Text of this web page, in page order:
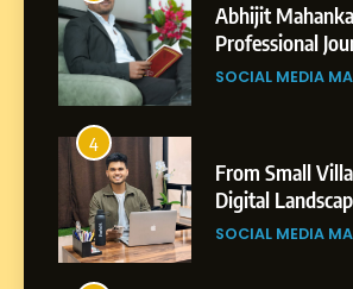
Abhijit
Professional
Shirdi to Dubai
SOCIAL MEDIA
4
From Small
Digital
Professional
SOCIAL MEDIA